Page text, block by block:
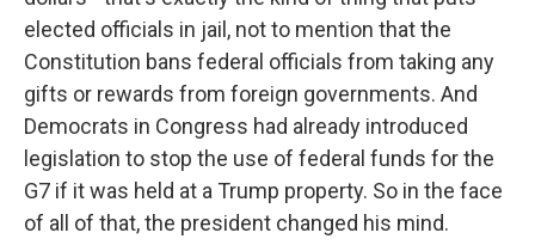
elected officials in jail, not to mention that the
Constitution bans federal officials from taking any
gifts or rewards from foreign governments. And
Democrats in Congress had already introduced
legislation to stop the use of federal funds for the
G7 if it was held at a Trump property. So in the face
of all of that, the president changed his mind.